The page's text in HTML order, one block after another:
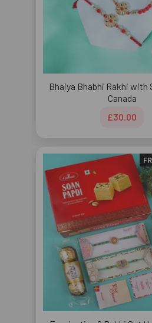
Bhaiya Bhabhi Rakhi with
Canada
£30.00